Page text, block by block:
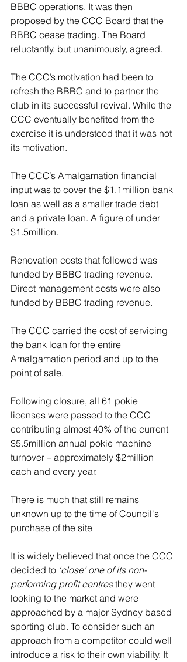
BBBC operations. It was then
proposed by the CCC Board that the
BBBC cease trading. The Board
reluctantly, but unanimously, agreed.
The CCC’s motivation had been to
refresh the BBBC and to partner the
club in its successful revival. While the
CCC eventually benefited from the
exercise it is understood that it was not
its motivation.
The CCC’s Amalgamation financial
input was to cover the $1.1million bank
loan as well as a smaller trade debt
and a private loan. A figure of under
$1.5million.
Renovation costs that followed was
funded by BBBC trading revenue.
Direct management costs were also
funded by BBBC trading revenue.
The CCC carried the cost of servicing
the bank loan for the entire
Amalgamation period and up to the
point of sale.
Following closure, all 61 pokie
licenses were passed to the CCC
contributing almost 40% of the current
$5.5million annual pokie machine
turnover – approximately $2million
each and every year.
There is much that still remains
unknown up to the time of Council's
purchase of the site
It is widely believed that once the CCC
decided to ‘close’ one of its non-
performing profit centres they went
looking to the market and were
approached by a major Sydney based
sporting club. To consider such an
approach from a competitor could well
introduce a risk to their own viability. It